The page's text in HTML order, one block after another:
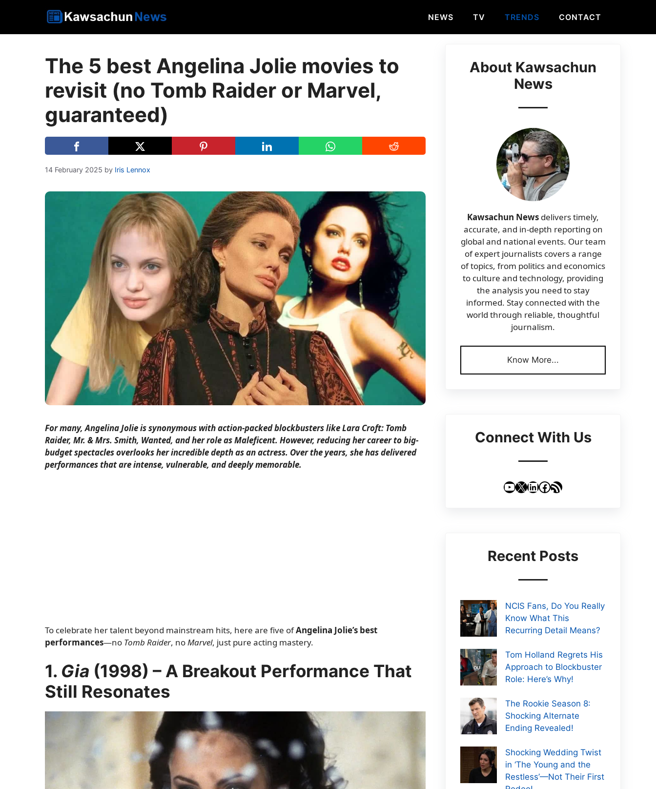
NEWS TV TRENDS CONTACT
The 5 best Angelina Jolie movies to
revisit (no Tomb Raider or Marvel,
guaranteed)
14 February 2025 by Iris Lennox
For many, Angelina Jolie is synonymous with action-packed blockbusters like Lara Croft: Tomb
Raider, Mr. & Mrs. Smith, Wanted, and her role as Maleficent. However, reducing her career to big-
budget spectacles overlooks her incredible depth as an actress. Over the years, she has delivered
performances that are intense, vulnerable, and deeply memorable.
To celebrate her talent beyond mainstream hits, here are five ofAngelina Jolie’s best
performances—no Tomb Raider, noMarvel, just pure acting mastery.
1. Gia (1998) – A Breakout Performance That
Still Resonates
About Kawsachun
News
Kawsachun News delivers timely,
accurate, and in-depth reporting on
global and national events. Our team
of expert journalists covers a range
of topics, from politics and economics
to culture and technology, providing
the analysis you need to stay
informed. Stay connected with the
world through reliable, thoughtful
journalism.
Know More...
Connect With Us
YouTube
X LinkedIn
Facebook
RSS Feed
Recent Posts
NCIS Fans, Do You Really
Know What This
Recurring Detail Means?
Tom Holland Regrets His
Approach to Blockbuster
Role: Here’s Why!
The Rookie Season 8:
Shocking Alternate
Ending Revealed!
Shocking Wedding Twist
in ‘The Young and the
Restless’—Not Their First